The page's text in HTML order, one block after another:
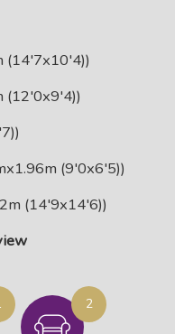
(14'7x10'4))
(12'0x9'4))
(9'0x6'5))
(14'9x14'6))
2